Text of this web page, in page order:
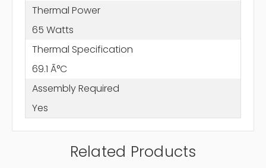
Thermal Power
65 Watts
Thermal Specification
69.1 Ã°C
Assembly Required
Yes
Related Products